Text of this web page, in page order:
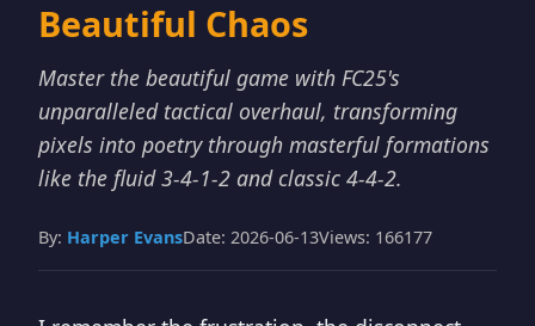
Beautiful Chaos
Master the beautiful game with FC25's
unparalleled tactical overhaul, transforming
pixels into poetry through masterful formations
like the fluid 3-4-1-2 and classic 4-4-2.
By: Harper EvansDate: 2026-06-13Views: 166177